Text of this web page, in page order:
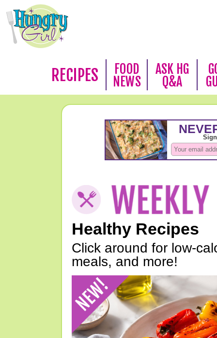
RECIPES
FOOD
NEWS
ASK HG
Q&A
Healthy Recipes
Click around for low-
meals, and more!